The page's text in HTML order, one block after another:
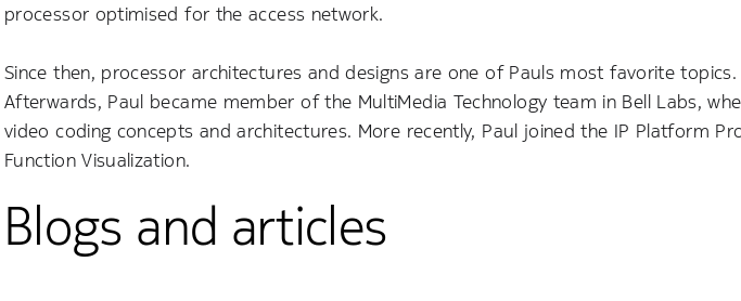
processor optimised for the access network.
Since then, processor architectures and designs are one of Pauls most favorite topics.
Afterwards, Paul became member of the MultiMedia Technology team in Bell Labs,
video coding concepts and architectures. More recently, Paul joined the IP Platform
Function Visualization.
Blogs and articles